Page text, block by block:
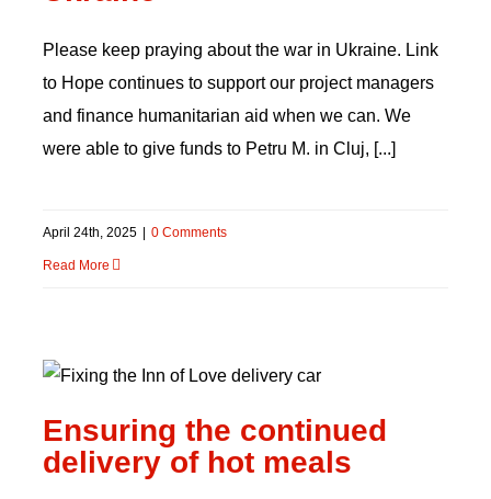
Please keep praying about the war in Ukraine. Link
to Hope continues to support our project managers
and finance humanitarian aid when we can. We
were able to give funds to Petru M. in Cluj, [...]
April 24th, 2025 0 Comments
Read More
Ensuring the continued
delivery of hot meals
Ensuring the continued
delivery of hot meals